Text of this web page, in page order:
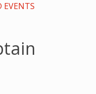
EVENTS